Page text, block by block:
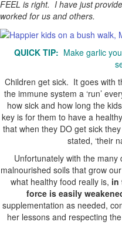
FEEL is right. I have just
worked for us and others.
QUICK TIP: Make garlic
Children get sick. It goes with
the immune system a ‘run’
how sick and how long the
key is for them to have a
that when they DO get sick
stated, ‘their
Unfortunately with the
malnourished soils that grow
what healthy food really is, in
force is easily
supplementation as needed,
her lessons and respecting